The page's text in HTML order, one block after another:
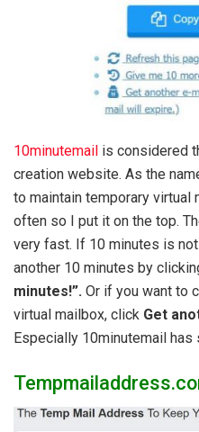
10minutemail is considered
creation website. As the
to maintain temporary virtual
often so I put it on the top.
very fast. If 10 minutes is
another 10 minutes by
minutes!”. Or if you want to
virtual mailbox, click Get
Especially 10minutemail has